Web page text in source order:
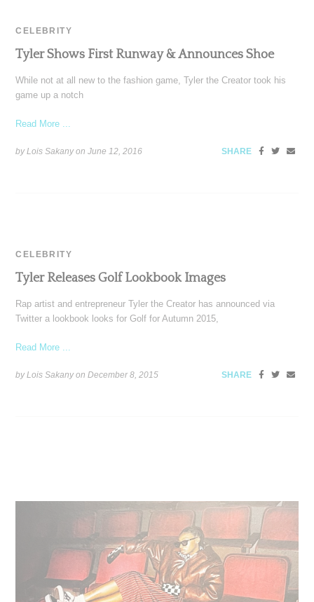
CELEBRITY
Tyler Shows First Runway & Announces Shoe
While not at all new to the fashion game, Tyler the Creator took his
game up a notch
Read More ...
by Lois Sakany onJune 12, 2016 SHARE
CELEBRITY
Tyler Releases Golf Lookbook Images
Rap artist and entrepreneur Tyler the Creator has announced via
Twitter a lookbook looks for Golf for Autumn 2015,
Read More ...
by Lois Sakany onDecember 8, 2015 SHARE